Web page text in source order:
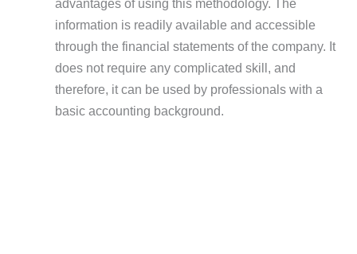
advantages of using this methodology. The
information is readily available and accessible
through the financial statements of the company. It
does not require any complicated skill, and
therefore, it can be used by professionals with a
basic accounting background.